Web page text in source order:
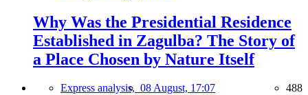
Why Was the Presidential Residence
Established in Zagulba? The Story of
a Place Chosen by Nature Itself
Express analysis, 08 August, 17:07 488